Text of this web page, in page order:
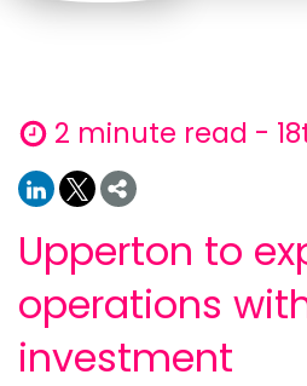
2 minute read -
Upperton to
operations
investment